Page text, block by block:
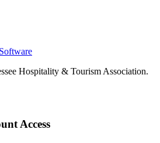
Hospitality & Tourism Association.
Access